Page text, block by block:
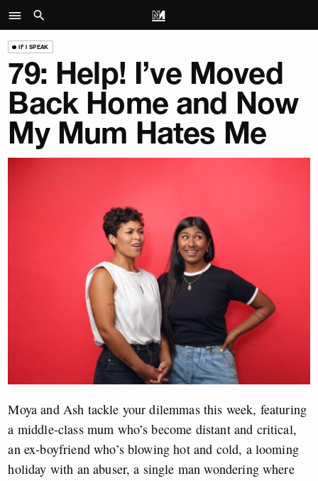
IF I SPEAK
79: Help! I’ve Moved
Back Home and Now
My Mum Hates Me
Moya and Ash tackle your dilemmas this week, featuring
a middle-class mum who’s become distant and critical,
an ex-boyfriend who’s blowing hot and cold, a looming
holiday with an abuser, a single man wondering where